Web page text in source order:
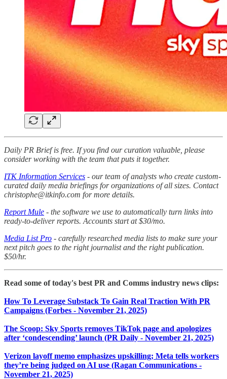
Daily PR Brief is free. If you find our curation valuable, please
consider working with the team that puts it together.
ITK Information Services - our team of analysts who create custom-
curated daily media briefings for organizations of all sizes. Contact
christophe@itkinfo.com for more details.
Report Mule - the software we use to automatically turn links into
ready-to-deliver reports. Accounts start at $30/mo.
Media List Pro - carefully researched media lists to make sure your
next pitch goes to the right journalist and the right publication.
$50/hr.
Read some of today's best PR and Comms industry news clips:
How To Leverage Substack To Gain Real Traction With PR
Campaigns (Forbes - November 21, 2025)
The Scoop: Sky Sports removes TikTok page and apologizes
after ‘condescending’ launch (PR Daily - November 21, 2025)
Verizon layoff memo emphasizes upskilling; Meta tells workers
they’re being judged on AI use (Ragan Communications -
November 21, 2025)